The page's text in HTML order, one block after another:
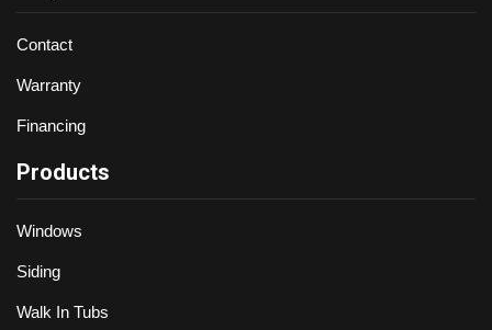
Contact
Warranty
Financing
Products
Windows
Siding
Walk In Tubs